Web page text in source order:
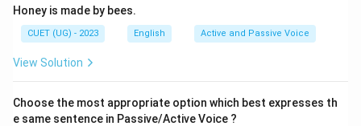
Honey is made by bees.
CUET (UG) - 2023 English Active and Passive Voice
View Solution
Choose the most appropriate option which best expresses th
e same sentence in Passive/Active Voice ?